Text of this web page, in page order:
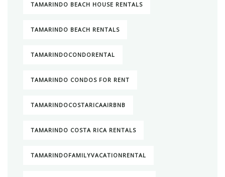
TAMARINDO BEACH HOUSE RENTALS
TAMARINDO BEACH RENTALS
TAMARINDOCONDORENTAL
TAMARINDO CONDOS FOR RENT
TAMARINDOCOSTARICAAIRBNB
TAMARINDO COSTA RICA RENTALS
TAMARINDOFAMILYVACATIONRENTAL